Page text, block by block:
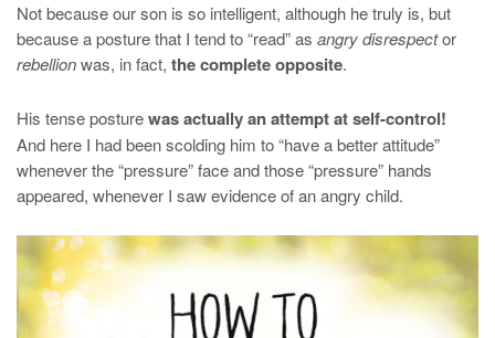
Not because our son is so intelligent, although he truly is, but
because a posture that I tend to “read” as angry disrespector
rebellionwas, in fact, the complete opposite.
His tense posturewas actually an attempt at self-control!
And here I had been scolding him to “have a better attitude”
whenever the “pressure” face and those “pressure” hands
appeared, whenever I saw evidence of an angry child.